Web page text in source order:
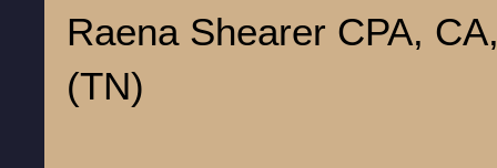
Raena Shearer CPA,
(TN)